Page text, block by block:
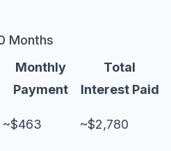
Months
Monthly
Payment
Total
Interest Paid
~$463 ~$2,780